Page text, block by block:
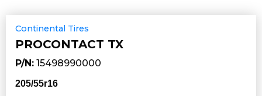
Continental Tires
PROCONTACT TX
P/N: 15498990000
205/55r16